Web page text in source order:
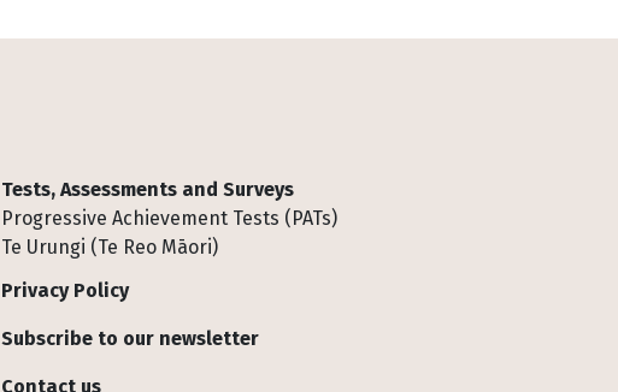
Tests, Assessments and Surveys
Progressive Achievement Tests (PATs)
Te Urungi (Te Reo Māori)
Privacy Policy
Subscribe to our newsletter
Contact us